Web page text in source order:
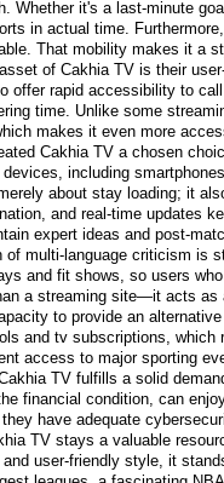
it's a last-minute
in actual time.
That mobility makes it a
of Cakhia TV is their
rapid accessibility to
time. Unlike some
makes it even more
Cakhia TV a chosen
including
about stay loading; it
and real-time updates
expert ideas and post-
multi-language criticism is
and fit shows, so users
a streaming site—it acts
to provide an
and tv subscriptions,
access to major sporting
TV fulfills a solid
financial condition, can
have adequate
TV stays a valuable
user-friendly style, it